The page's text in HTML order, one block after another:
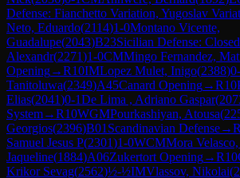
Defense: Fianchetto Variation, Yugoslav
Neto, Eduardo(2114)1-0Montano Vicente,
Guadalupe(2043)B23Sicilian Defense: Closed
Alexandr(2271)1-0CMMingo Fernandez,
Opening→R10IMLopez Mulet, Inigo(2388)
Tanitoluwa(2349)A45Canard Opening→R10
Elias(2041)0-1De Lima , Adriano Gaspar(
System→R10WGMPourkashiyan, Atousa(
Georgios(2396)B01 Scandinavian Defense→R
Samuel Jesus P(2301)1-0WCMMora
Jaqueline(1884)A06Zukertort Opening→R10
Krikor Sevag(2562)½-½IMVlassov, Nikolai(